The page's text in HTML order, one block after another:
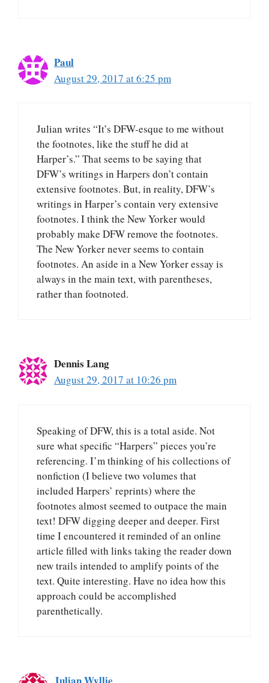
Paul
August 29, 2017 at 6:25 pm
Julian writes “It’s DFW-esque to me without
the footnotes, like the stuff he did at
Harper’s.” That seems to be saying that
DFW’s writings in Harpers don’t contain
extensive footnotes. But, in reality, DFW’s
writings in Harper’s contain very extensive
footnotes. I think the New Yorker would
probably make DFW remove the footnotes.
The New Yorker never seems to contain
footnotes. An aside in a New Yorker essay is
always in the main text, with parentheses,
rather than footnoted.
Dennis Lang
August 29, 2017 at 10:26 pm
Speaking of DFW, this is a total aside. Not
sure what specific “Harpers” pieces you’re
referencing. I’m thinking of his collections of
nonfiction (I believe two volumes that
included Harpers’ reprints) where the
footnotes almost seemed to outpace the main
text! DFW digging deeper and deeper. First
time I encountered it reminded of an online
article filled with links taking the reader down
new trails intended to amplify points of the
text. Quite interesting. Have no idea how this
approach could be accomplished
parenthetically.